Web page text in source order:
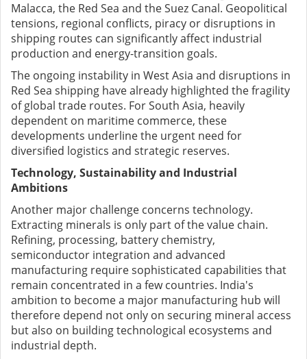
Malacca, the Red Sea and the Suez Canal. Geopolitical
tensions, regional conflicts, piracy or disruptions in
shipping routes can significantly affect industrial
production and energy-transition goals.
The ongoing instability in West Asia and disruptions in
Red Sea shipping have already highlighted the fragility
of global trade routes. For South Asia, heavily
dependent on maritime commerce, these
developments underline the urgent need for
diversified logistics and strategic reserves.
Technology, Sustainability and Industrial
Ambitions
Another major challenge concerns technology.
Extracting minerals is only part of the value chain.
Refining, processing, battery chemistry,
semiconductor integration and advanced
manufacturing require sophisticated capabilities that
remain concentrated in a few countries. India's
ambition to become a major manufacturing hub will
therefore depend not only on securing mineral access
but also on building technological ecosystems and
industrial depth.